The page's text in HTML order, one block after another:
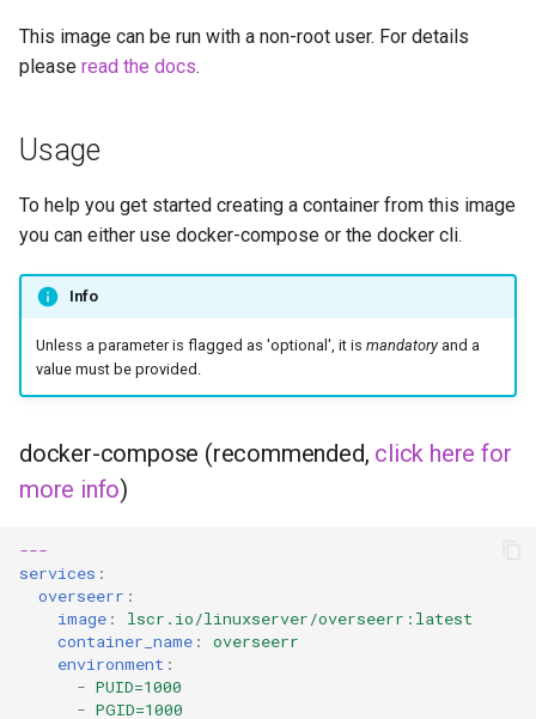
doublecommander
duplicati
eden
emby
faster-whisper
ffmpeg
filezilla
This image can be run with a non-root user. For details
please read the docs.
Usage
To help you get started creating a container from this image
you can either use docker-compose or the docker cli.
Info
Unless a parameter is flagged as 'optional', it is mandatoryand a
value must be provided.
docker-compose (recommended, click here for
more info)
---
services :
overseerr :
image :
lscr.io/linuxserver/overseerr:latest
container_name :
overseerr
environment :
- PUID=1000
- PGID=1000